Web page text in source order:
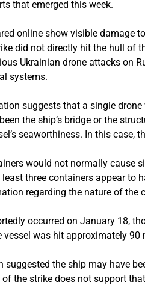
that emerged this week.
online show visible damage
did not directly hit the hull of
Ukrainian drone attacks on
systems.
suggests that a single
the ship’s bridge or the
seaworthiness. In this case,
would not normally cause
three containers appear to
regarding the nature of the
occurred on January 18,
vessel was hit approximately
suggested the ship may have
the strike does not support